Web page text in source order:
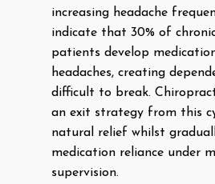
increasing headache
indicate that 30% of
patients develop
headaches, creating
difficult to break.
an exit strategy from this
natural relief whilst
medication reliance under
supervision.